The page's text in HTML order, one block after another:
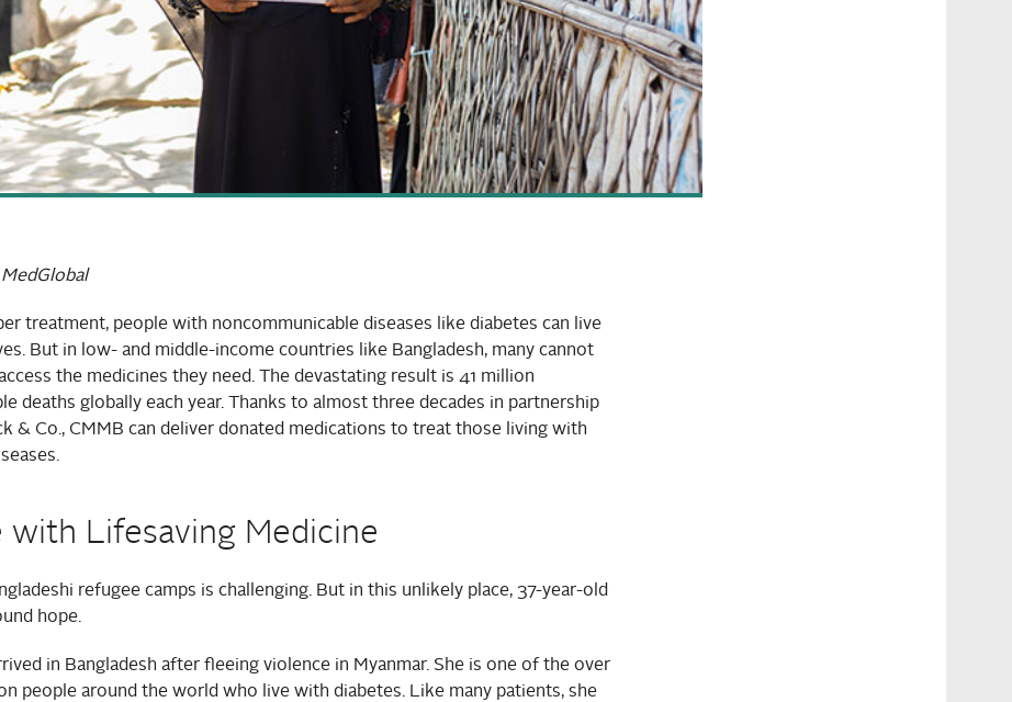
treatment, people with noncommunicable diseases like diabetes can live
But in low- and middle-income countries like Bangladesh, many cannot
the medicines they need. The devastating result is 41 million
deaths globally each year. Thanks to almost three decades in partnership
& Co., CMMB can deliver donated medications to treat those living with
with Lifesaving Medicine
refugee camps is challenging. But in this unlikely place, 37-year-old
hope.
in Bangladesh after fleeing violence in Myanmar. She is one of the over
people around the world who live with diabetes. Like many patients, she